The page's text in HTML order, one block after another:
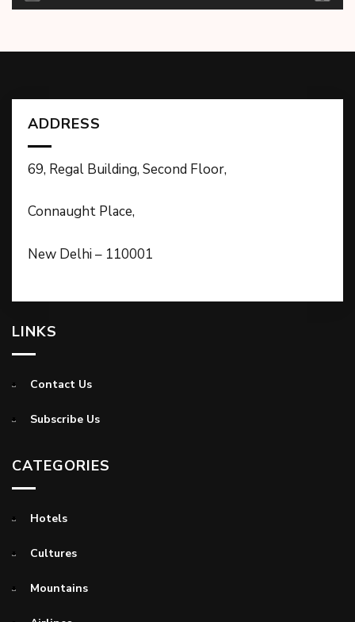
ADDRESS
69, Regal Building, Second Floor,
Connaught Place,
New Delhi – 110001
LINKS
Contact Us
Subscribe Us
CATEGORIES
Hotels
Cultures
Mountains